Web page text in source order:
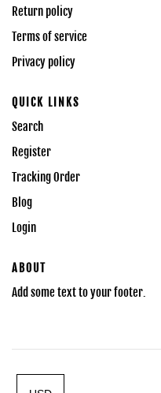
Return policy
Terms of service
Privacy policy
QUICK LINKS
Search
Register
Tracking Order
Blog
Login
ABOUT
Add some text to your footer.